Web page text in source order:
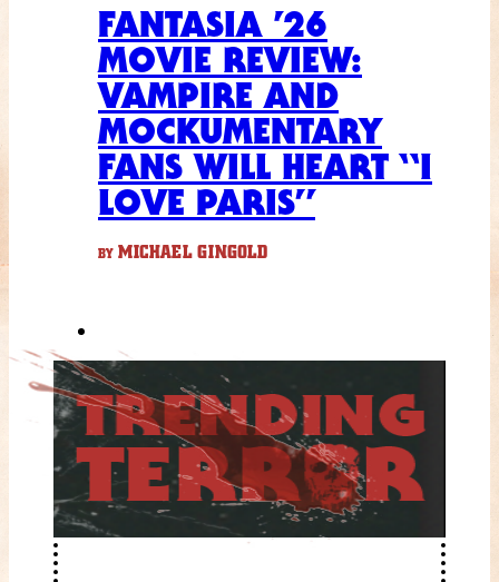
FANTASIA ’26
MOVIE REVIEW:
VAMPIRE AND
MOCKUMENTARY
FANS WILL HEART “I
LOVE PARIS”
BY MICHAEL GINGOLD